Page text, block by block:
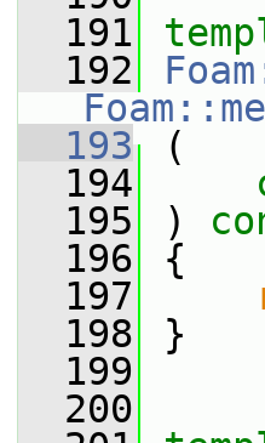
  191
  192
  193
(
  194
  195
)
  196
{
  197
  198
}
  199
  200